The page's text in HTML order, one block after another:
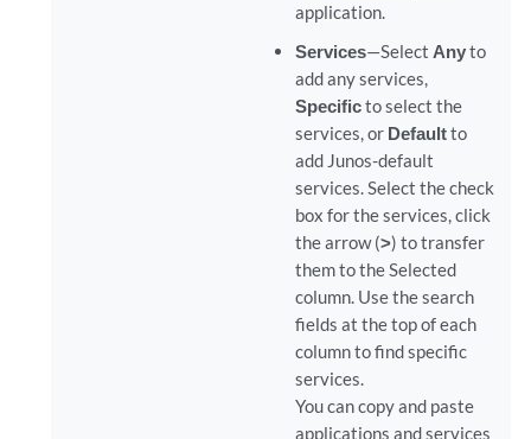
application.
Services—Select Anyto
add any services,
Specificto select the
services, or Defaultto
add Junos-default
services. Select the check
box for the services, click
the arrow (>) to transfer
them to the Selected
column. Use the search
fields at the top of each
column to find specific
services.
You can copy and paste
applications and services